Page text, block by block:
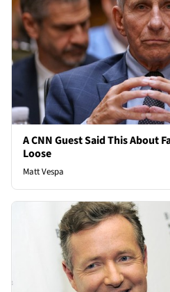
A CNN Guest Said This About
Loose
Matt Vespa